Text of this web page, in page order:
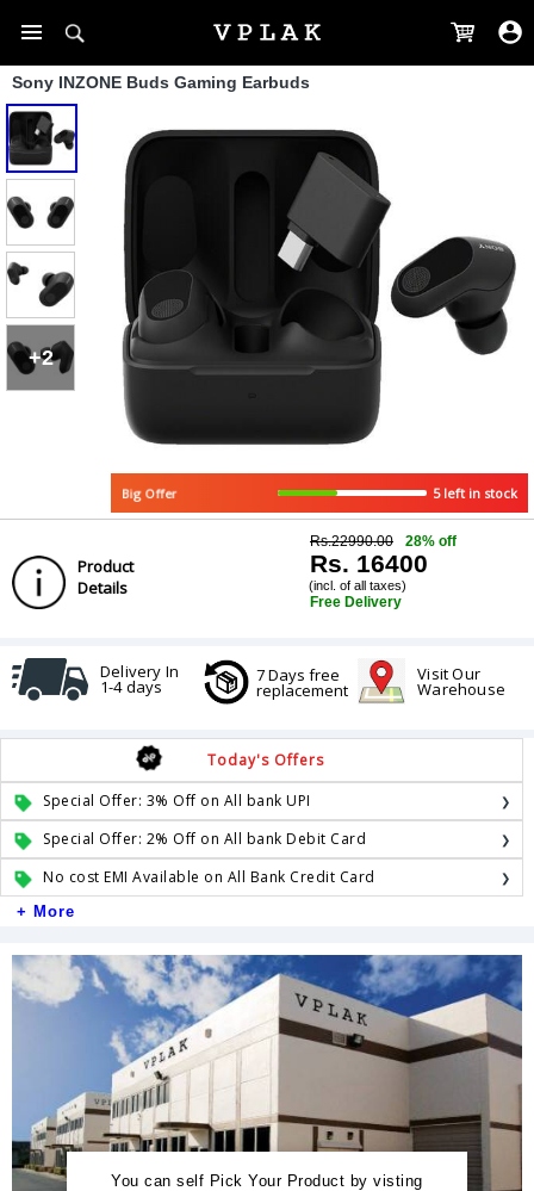
Sony INZONE Buds Gaming Earbuds
+2
Big Offer 5 left in stock
Product
Details
Rs.22990.00 28% off
Rs. 16400
(incl. of all taxes)
Free Delivery
Delivery In
1-4 days
7 Days free
replacement
Visit Our
Warehouse
Today's Offers
Special Offer: 3% Off on All bank UPI
Special Offer: 2% Off on All bank Debit Card
No cost EMI Available on All Bank Credit Card
+ More
You can self Pick Your Product by visting